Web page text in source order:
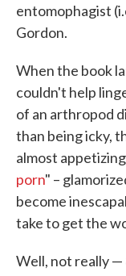
entomophagist
Gordon.
When the book
couldn't help
of an arthropod
than being icky,
almost
porn" –
become
take to get the
Well, not really